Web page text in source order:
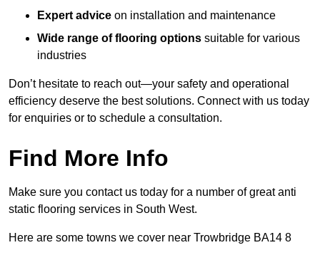
Expert advice on installation and maintenance
Wide range of flooring options suitable for various
industries
Don’t hesitate to reach out—your safety and operational
efficiency deserve the best solutions. Connect with us today
for enquiries or to schedule a consultation.
Find More Info
Make sure you contact us today for a number of great anti
static flooring services in South West.
Here are some towns we cover near Trowbridge BA14 8